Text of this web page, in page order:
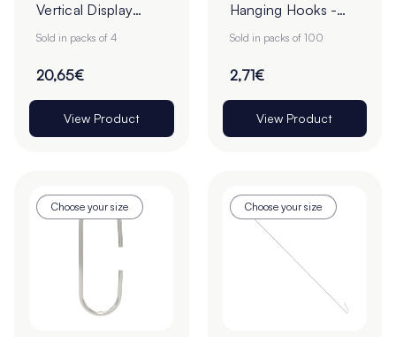
Vertical Display
Clamps - Pack of 4
Sold in packs of 4
20,65€
View Product
Hanging Hooks -
Pack of 100
Sold in packs of 100
2,71€
View Product
Choose your size Choose your size